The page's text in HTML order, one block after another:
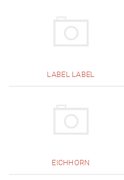
LABEL LABEL
EICHHORN